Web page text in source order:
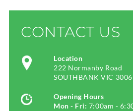
CONTACT US
Location
222 Normanby Road
SOUTHBANK VIC 3006
Opening Hours
Mon - Fri: 7:00am -